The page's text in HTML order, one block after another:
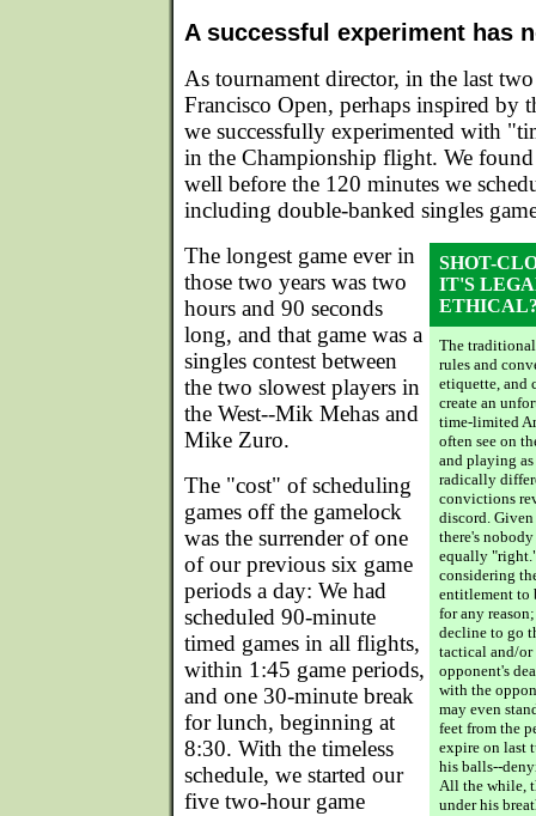
A successful experiment has
As tournament director, in the last
Francisco Open, perhaps inspired by
we successfully experimented with
in the Championship flight. We found
well before the 120 minutes we
including double-banked singles
SHOT-
IT'S
The
rules and
etiquette, and
create an
time-limited
often see on
and playing
radically
convictions
discord.
there's
equally
considering
entitlement to
for any
decline to go
tactical and/or
opponent's
with the
may even
feet from the
expire on last
his balls--
All the while,
under his
The longest game ever in
those two years was two
hours and 90 seconds
long, and that game was a
singles contest between
the two slowest players in
the West--Mik Mehas and
Mike Zuro.
The "cost" of scheduling
games off the gamelock
was the surrender of one
of our previous six game
periods a day: We had
scheduled 90-minute
timed games in all flights,
within 1:45 game periods,
and one 30-minute break
for lunch, beginning at
8:30. With the timeless
schedule, we started our
five two-hour game